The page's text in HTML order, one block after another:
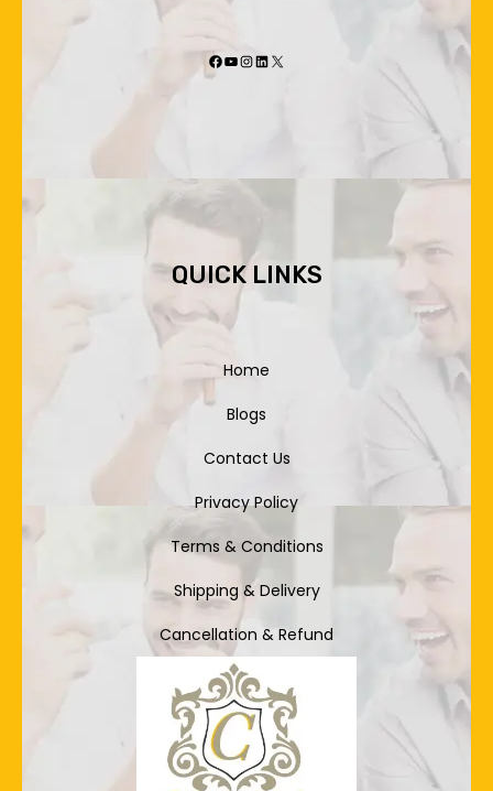
Facebook
YouTube
Instagram
LinkedIn
QUICK LINKS
Home
Blogs
Contact Us
Privacy Policy
Terms & Conditions
Shipping & Delivery
Cancellation & Refund